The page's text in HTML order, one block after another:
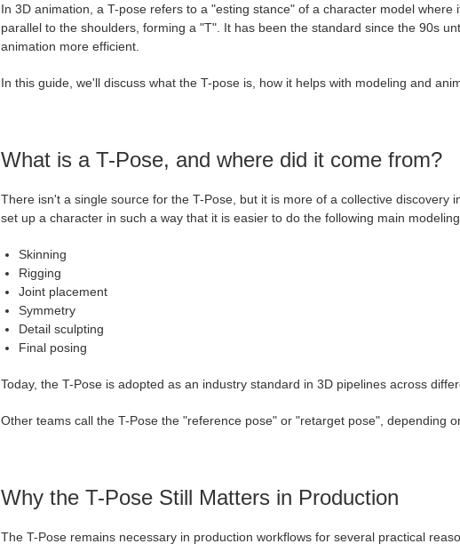
In 3D animation, a T-pose refers to a "esting stance" of a character model
parallel to the shoulders, forming a "T". It has been the standard since the 90s
animation more efficient.
In this guide, we'll discuss what the T-pose is, how it helps with modeling and
What is a T-Pose, and where did it come from?
There isn't a single source for the T-Pose, but it is more of a collective discovery
set up a character in such a way that it is easier to do the following main
Skinning
Rigging
Joint placement
Symmetry
Detail sculpting
Final posing
Today, the T-Pose is adopted as an industry standard in 3D pipelines across
Other teams call the T-Pose the "reference pose" or "retarget pose", depending
Why the T-Pose Still Matters in Production
The T-Pose remains necessary in production workflows for several practical